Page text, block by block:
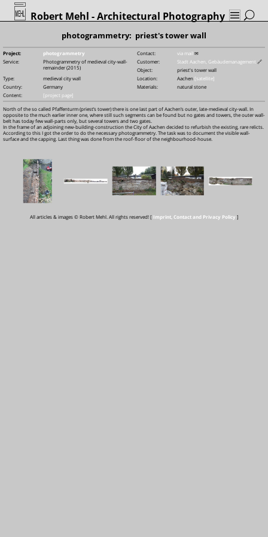
Robert Mehl - Architectural Photography
photogrammetry: priest's tower wall
Project: photogrammetry Contact: via mail ✉
Service:
Photogrammetry of medieval city-wall-
remainder (2015)
Customer: Stadt Aachen, Gebäudemanagement 🔗
Object:
priest's tower wall
Type:
medieval city wall Location: Aachen [satellite]
Country:
Germany Materials:
natural stone
Content:
[project page]
North of the so called Pfaffenturm (priest’s tower) there is one last part of Aachen’s outer, late-medieval city-wall. In
opposite to the much earlier inner one, where still such segments can be found but no gates and towers, the outer wall-
belt has today few wall-parts only, but several towers and two gates.
In the frame of an adjoining new-building-construction the City of Aachen decided to refurbish the existing, rare relicts.
According to this I got the order to do the necessary photogrammetry. The task was to document the visible wall-
surface and the capping. Last thing was done from the roof-floor of the neighbourhood-house.
All articles & images © Robert Mehl. All rights reserved! [ Imprint, Contact and Privacy Policy ]